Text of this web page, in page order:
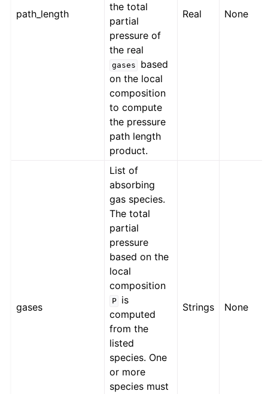
path_length
the total
partial
pressure of
the real
gases
based
on the local
composition
to compute
the pressure
path length
product.
Real None
gases
List of
absorbing
gas species.
The total
partial
pressure
based on the
local
composition
P
is
computed
from the
listed
species. One
or more
species must
Strings None